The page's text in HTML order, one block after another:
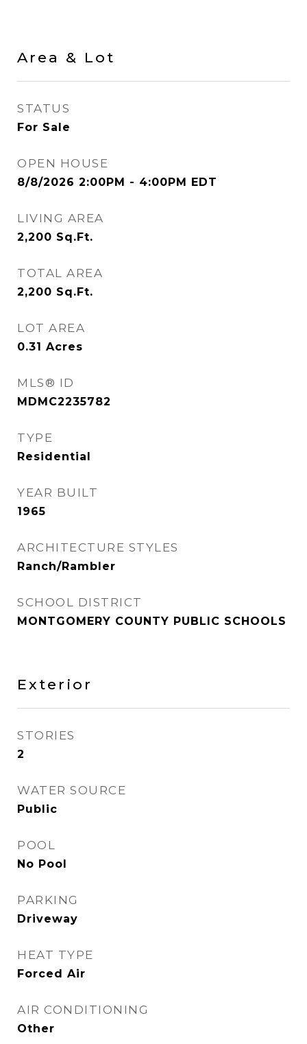
Area & Lot
STATUS
For Sale
OPEN HOUSE
8/8/2026 2:00PM - 4:00PM EDT
LIVING AREA
2,200 Sq.Ft.
TOTAL AREA
2,200 Sq.Ft.
LOT AREA
0.31 Acres
MLS® ID
MDMC2235782
TYPE
Residential
YEAR BUILT
1965
ARCHITECTURE STYLES
Ranch/Rambler
SCHOOL DISTRICT
MONTGOMERY COUNTY PUBLIC SCHOOLS
Exterior
STORIES
2
WATER SOURCE
Public
POOL
No Pool
PARKING
Driveway
HEAT TYPE
Forced Air
AIR CONDITIONING
Other